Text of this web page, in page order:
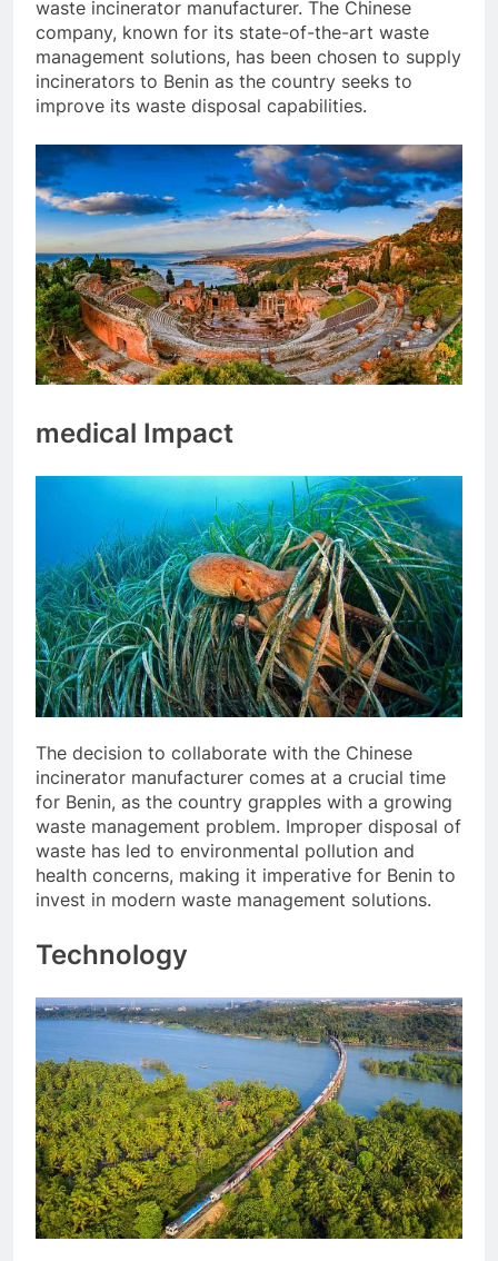
waste incinerator manufacturer. The Chinese
company, known for its state-of-the-art waste
management solutions, has been chosen to supply
incinerators to Benin as the country seeks to
improve its waste disposal capabilities.
medical Impact
The decision to collaborate with the Chinese
incinerator manufacturer comes at a crucial time
for Benin, as the country grapples with a growing
waste management problem. Improper disposal of
waste has led to environmental pollution and
health concerns, making it imperative for Benin to
invest in modern waste management solutions.
Technology